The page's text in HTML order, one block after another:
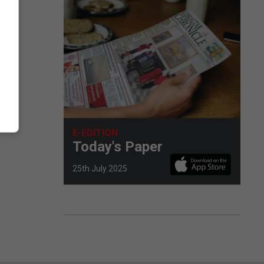
E-EDITION
Today's Paper
25th July 2025